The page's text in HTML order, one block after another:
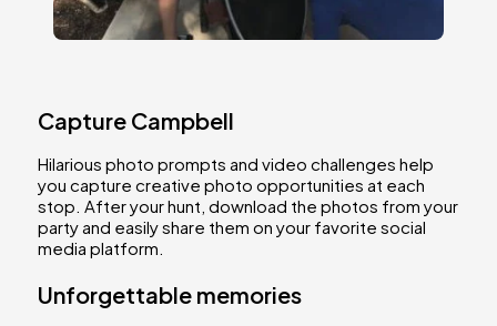
Capture Campbell
Hilarious photo prompts and video challenges help
you capture creative photo opportunities at each
stop. After your hunt, download the photos from your
party and easily share them on your favorite social
media platform.
Unforgettable memories